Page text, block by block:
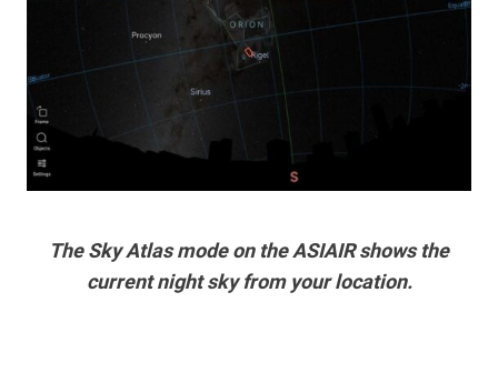
The Sky Atlas mode on the ASIAIR shows the
current night sky from your location.